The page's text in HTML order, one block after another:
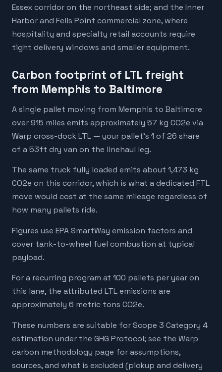
Essex corridor on the northeast side; and the Inner
Harbor and Fells Point commercial zone, where
hospitality and specialty retail accounts require
tight delivery windows and smaller equipment.
Carbon footprint of LTL freight
from Memphis to Baltimore
A single pallet moving from Memphis to Baltimore
over 915 miles emits approximately 57 kg CO2e via
Warp cross-dock LTL — your pallet's 1 of 26 share
of a 53ft dry van on the linehaul leg.
The same truck fully loaded emits about 1,473 kg
CO2e on this corridor, which is what a dedicated FTL
move would cost at the same mileage regardless of
how many pallets ride.
Figures use EPA SmartWay emission factors and
cover tank-to-wheel fuel combustion at typical
payload.
For a recurring program at 100 pallets per year on
this lane, the attributed LTL emissions are
approximately 6 metric tons CO2e.
These numbers are suitable for Scope 3 Category 4
estimation under the GHG Protocol; see the Warp
carbon methodology page for assumptions,
sources, and what is excluded (pickup and delivery